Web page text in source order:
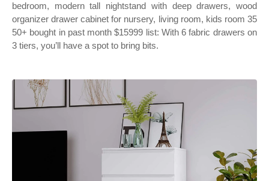
bedroom, modern tall nightstand with deep drawers, wood
organizer drawer cabinet for nursery, living room, kids room 35
50+ bought in past month $15999 list: With 6 fabric drawers on
3 tiers, you’ll have a spot to bring bits.